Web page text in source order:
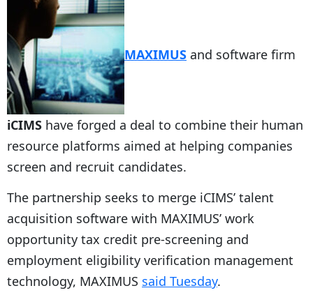
MAXIMUS and software firm
iCIMS have forged a deal to combine their human
resource platforms aimed at helping companies
screen and recruit candidates.
The partnership seeks to merge iCIMS’ talent
acquisition software with MAXIMUS’ work
opportunity tax credit pre-screening and
employment eligibility verification management
technology, MAXIMUS said Tuesday.